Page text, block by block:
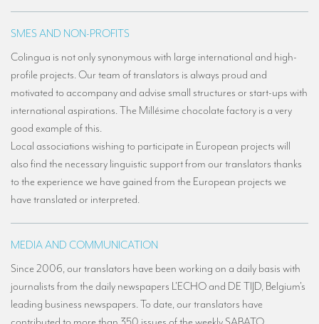
SMES AND NON-PROFITS
Colingua is not only synonymous with large international and high-
profile projects. Our team of translators is always proud and
motivated to accompany and advise small structures or start-ups with
international aspirations. The Millésime chocolate factory is a very
good example of this.
Local associations wishing to participate in European projects will
also find the necessary linguistic support from our translators thanks
to the experience we have gained from the European projects we
have translated or interpreted.
MEDIA AND COMMUNICATION
Since 2006, our translators have been working on a daily basis with
journalists from the daily newspapers L'ECHO and DE TIJD, Belgium's
leading business newspapers. To date, our translators have